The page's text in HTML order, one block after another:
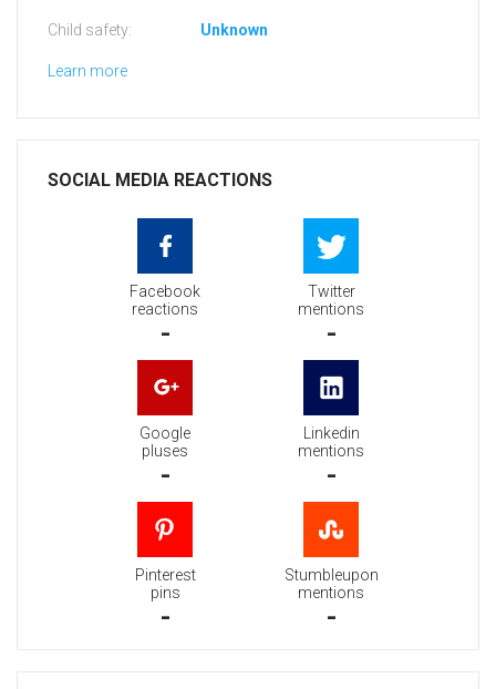
Child safety: Unknown
Learn more
SOCIAL MEDIA REACTIONS
Facebook
reactions
-
Twitter
mentions
-
Google
pluses
-
Linkedin
mentions
-
Pinterest
pins
-
Stumbleupon
mentions
-